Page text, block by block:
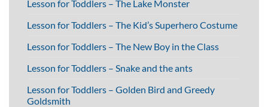
Lesson for Toddlers – The Lake Monster
Lesson for Toddlers – The Kid’s Superhero Costume
Lesson for Toddlers – The New Boy in the Class
Lesson for Toddlers – Snake and the ants
Lesson for Toddlers – Golden Bird and Greedy
Goldsmith